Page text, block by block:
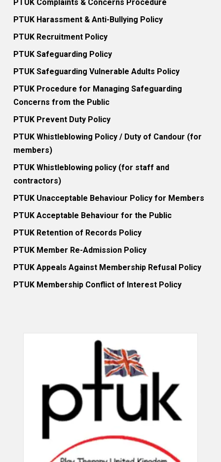
PTUK Complaints & Concerns Procedure
PTUK Harassment & Anti-Bullying Policy
PTUK Recruitment Policy
PTUK Safeguarding Policy
PTUK Safeguarding Vulnerable Adults Policy
PTUK Procedure for Managing Safeguarding
Concerns from the Public
PTUK Prevent Duty Policy
PTUK Whistleblowing Policy / Duty of Candour (for
members)
PTUK Whistleblowing policy (for staff and
contractors)
PTUK Unacceptable Behaviour Policy for Members
PTUK Acceptable Behaviour for the Public
PTUK Retention of Records Policy
PTUK Member Re-Admission Policy
PTUK Appeals Against Membership Refusal Policy
PTUK Membership Conflict of Interest Policy